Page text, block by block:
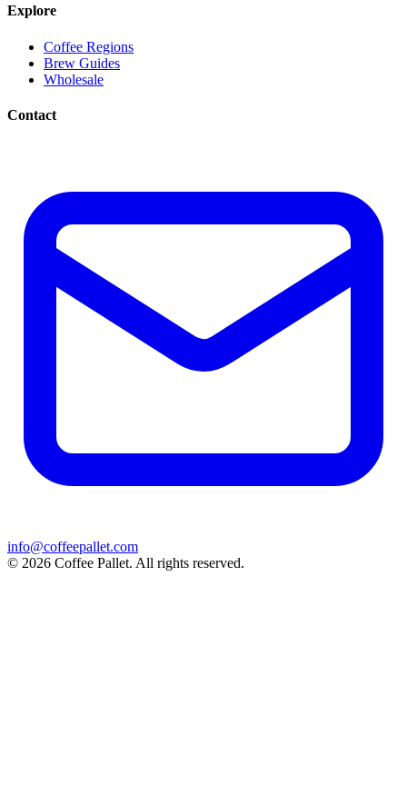
Explore
Coffee Regions
Brew Guides
Wholesale
Contact
info@coffeepallet.com
© 2026 Coffee Pallet. All rights reserved.